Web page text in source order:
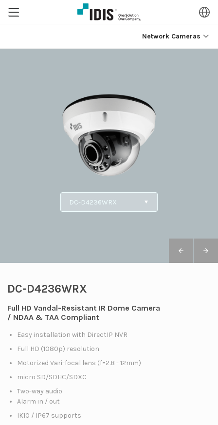
Network Cameras
DC-D4236WRX
Full HD Vandal-Resistant IR Dome Camera
/ NDAA & TAA Compliant
Easy installation with DirectIP NVR
Full HD (1080p) resolution
Motorized Vari-focal lens (f=2.8 - 12mm)
micro SD/SDHC/SDXC
Two-way audio
Alarm in / out
IK10 / IP67 supports